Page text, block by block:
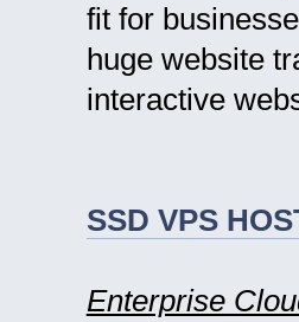
fit for
huge website
interactive
SSD VPS
Enterprise